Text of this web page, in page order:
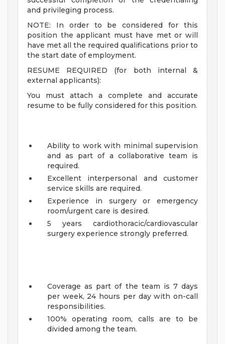
and privileging process.
NOTE: In order to be considered for this
position the applicant must have met or will
have met all the required qualifications prior to
the start date of employment.
RESUME REQUIRED (for both internal &
external applicants):
You must attach a complete and accurate
resume to be fully considered for this position.
Ability to work with minimal supervision
and as part of a collaborative team is
required.
Excellent interpersonal and customer
service skills are required.
Experience in surgery or emergency
room/urgent care is desired.
5 years cardiothoracic/cardiovascular
surgery experience strongly preferred.
Coverage as part of the team is 7 days
per week, 24 hours per day with on-call
responsibilities.
100% operating room, calls are to be
divided among the team.